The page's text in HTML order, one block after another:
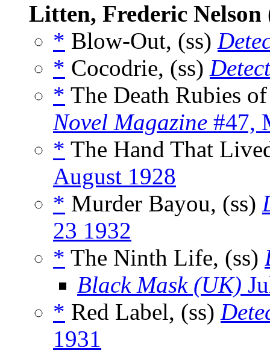
Litten, Frederic Nelson
* Blow-Out, (ss)
* Cocodrie, (ss)
* The Death Rubies
Novel Magazine #47,
* The Hand That
August 1928
* Murder Bayou, (ss)
23 1932
* The Ninth Life, (ss)
Black Mask (UK)
* Red Label, (ss)
1931